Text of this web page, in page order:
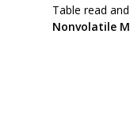
Table read
Nonvolatile